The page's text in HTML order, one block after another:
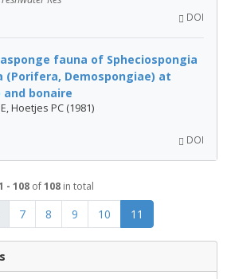
DOI
fauna of Spheciospongia
(Porifera, Demospongiae) at
and bonaire
Hoetjes PC (1981)
DOI
- 108 of108 in total
7 8 9 10 11